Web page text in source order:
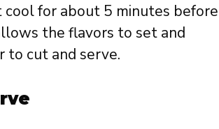
cool for about 5 minutes before
the flavors to set and
to cut and serve.